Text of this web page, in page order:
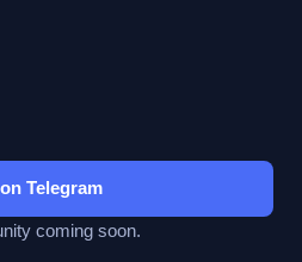
Telegram
coming soon.